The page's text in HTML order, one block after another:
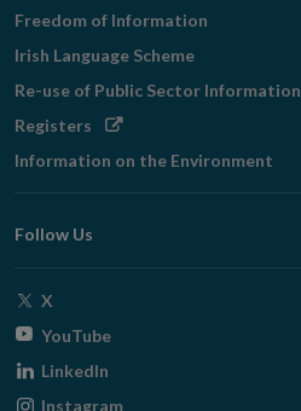
Freedom of Information
Irish Language Scheme
Re-use of Public Sector Information
Registers Opens
window
Information on the Environment
Follow Us
X
window
YouTubeOpens
LinkedIn
Instagram